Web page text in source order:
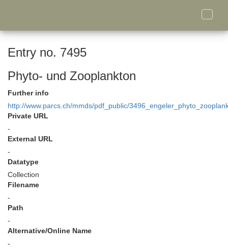
Toggle
Entry no. 7495
Phyto- und Zooplankton
Further info
http://www.parcs.ch/mmds/pdf_public/
Private URL
-
External URL
-
Datatype
Collection
Filename
-
Path
-
Alternative/Online Name
-